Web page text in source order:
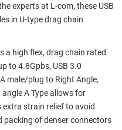
experts at L-com, these USB
in U-type drag chain
a high flex, drag chain rated
to 4.8Gpbs, USB 3.0
male/plug to Right Angle,
A Type allows for
strain relief to avoid
packing of denser connectors